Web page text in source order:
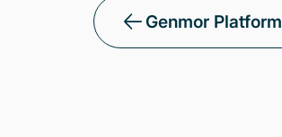
Genmor Platform